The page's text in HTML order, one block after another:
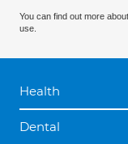
You can find out more
use.
Health
Dental